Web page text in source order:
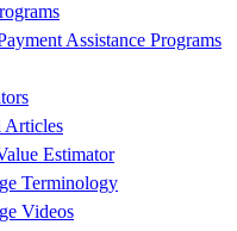
Assistance Programs
Articles
Estimator
Terminology
Videos